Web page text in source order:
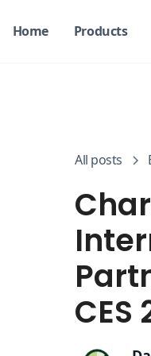
Home Products
All posts
CES